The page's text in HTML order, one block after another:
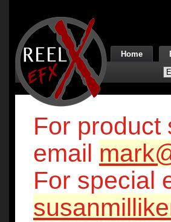
Home
For product
email
For special